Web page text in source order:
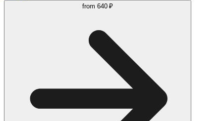
from 640 ₽